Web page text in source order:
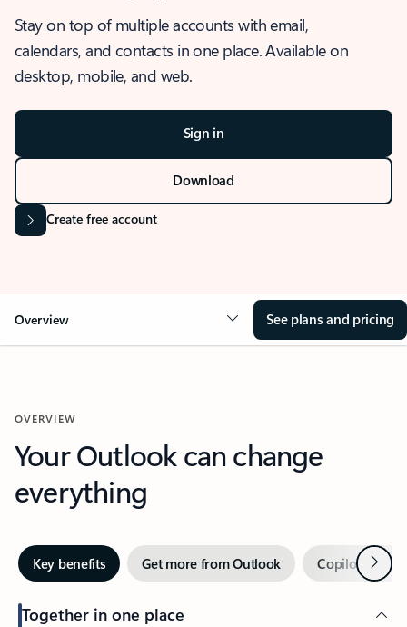
Stay on top of multiple accounts with email,
calendars, and contacts in one place. Available on
desktop, mobile, and web.
Sign in
Download
Create free account
Overview See plans and pricing
OVERVIEW
Your Outlook can change
everything
Key benefits Get more from Outlook Copilot inNext
Together in one place